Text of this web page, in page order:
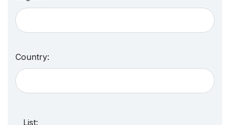
Country:
List: